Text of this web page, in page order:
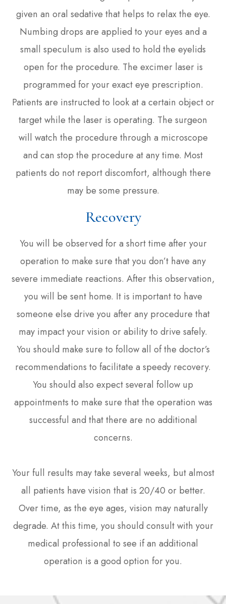
given an oral sedative that helps to relax the eye.
Numbing drops are applied to your eyes and a
small speculum is also used to hold the eyelids
open for the procedure. The excimer laser is
programmed for your exact eye prescription.
Patients are instructed to look at a certain object or
target while the laser is operating. The surgeon
will watch the procedure through a microscope
and can stop the procedure at any time. Most
patients do not report discomfort, although there
may be some pressure.
Recovery
You will be observed for a short time after your
operation to make sure that you don’t have any
severe immediate reactions. After this observation,
you will be sent home. It is important to have
someone else drive you after any procedure that
may impact your vision or ability to drive safely.
You should make sure to follow all of the doctor’s
recommendations to facilitate a speedy recovery.
You should also expect several follow up
appointments to make sure that the operation was
successful and that there are no additional
concerns.
Your full results may take several weeks, but almost
all patients have vision that is 20/40 or better.
Over time, as the eye ages, vision may naturally
degrade. At this time, you should consult with your
medical professional to see if an additional
operation is a good option for you.